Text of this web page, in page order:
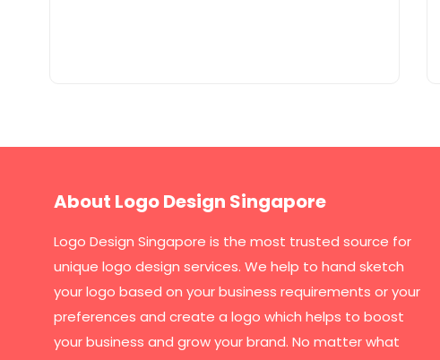
About Logo Design Singapore
Logo Design Singapore is the most trusted source for
unique logo design services. We help to hand sketch
your logo based on your business requirements or your
preferences and create a logo which helps to boost
your business and grow your brand. No matter what